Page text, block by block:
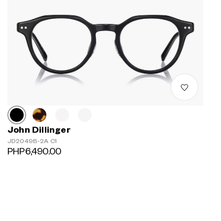
John Dillinger
JD2049B-2A C1
PHP6,490.00